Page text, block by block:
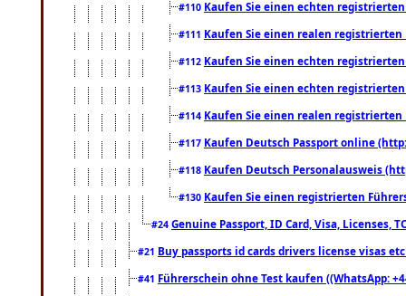
#110 Kaufen Sie einen echten
#111 Kaufen Sie einen realen registrierten
#112 Kaufen Sie einen echten
#113 Kaufen Sie einen echten
#114 Kaufen Sie einen realen registrierten
#117 Kaufen Deutsch Passport online
#118 Kaufen Deutsch Personalausweis
#130 Kaufen Sie einen registrierten
#24 Genuine Passport, ID Card, Visa, Licenses,
#21 Buy passports id cards drivers license visas
#41 Führerschein ohne Test kaufen ((WhatsApp: